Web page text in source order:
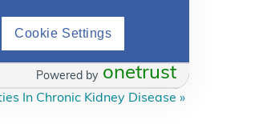
In Chronic Kidney Disease »
Cookie Settings
onetrust
Powered by